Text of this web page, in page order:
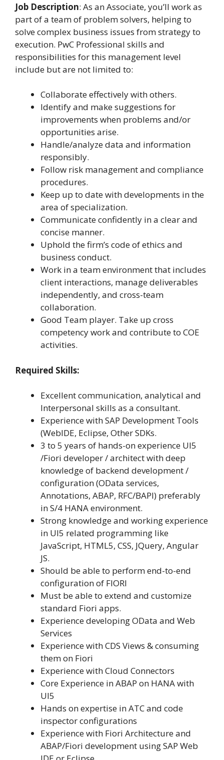
Job Description: As an Associate, you’ll work as
part of a team of problem solvers, helping to
solve complex business issues from strategy to
execution. PwC Professional skills and
responsibilities for this management level
include but are not limited to:
Collaborate effectively with others.
Identify and make suggestions for
improvements when problems and/or
opportunities arise.
Handle/analyze data and information
responsibly.
Follow risk management and compliance
procedures.
Keep up to date with developments in the
area of specialization.
Communicate confidently in a clear and
concise manner.
Uphold the firm’s code of ethics and
business conduct.
Work in a team environment that includes
client interactions, manage deliverables
independently, and cross-team
collaboration.
Good Team player. Take up cross
competency work and contribute to COE
activities.
Required Skills:
Excellent communication, analytical and
Interpersonal skills as a consultant.
Experience with SAP Development Tools
(WebIDE, Eclipse, Other SDKs.
3 to 5 years of hands-on experience UI5
/Fiori developer / architect with deep
knowledge of backend development /
configuration (OData services,
Annotations, ABAP, RFC/BAPI) preferably
in S/4 HANA environment.
Strong knowledge and working experience
in UI5 related programming like
JavaScript, HTML5, CSS, JQuery, Angular
JS.
Should be able to perform end-to-end
configuration of FIORI
Must be able to extend and customize
standard Fiori apps.
Experience developing OData and Web
Services
Experience with CDS Views & consuming
them on Fiori
Experience with Cloud Connectors
Core Experience in ABAP on HANA with
UI5
Hands on expertise in ATC and code
inspector configurations
Experience with Fiori Architecture and
ABAP/Fiori development using SAP Web